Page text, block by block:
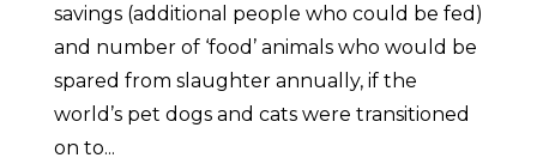
savings (additional people who could be fed)
and number of ‘food’ animals who would be
spared from slaughter annually, if the
world’s pet dogs and cats were transitioned
on to...